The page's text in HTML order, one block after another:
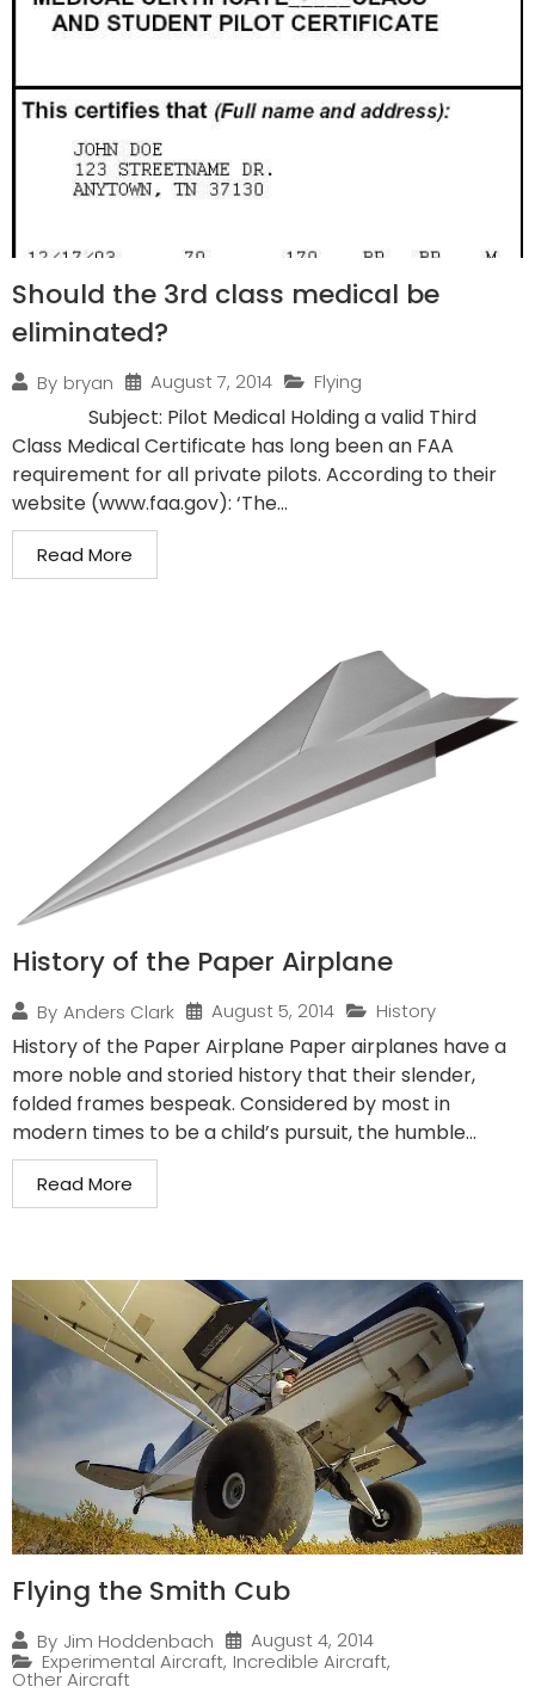
Should the 3rd class medical be
eliminated?
By bryan August 7, 2014 Flying
Subject: Pilot Medical Holding a valid Third
Class Medical Certificate has long been an FAA
requirement for all private pilots. According to their
website (www.faa.gov): ‘The...
Read More
History of the Paper Airplane
By Anders Clark August 5, 2014 History
History of the Paper Airplane Paper airplanes have a
more noble and storied history that their slender,
folded frames bespeak. Considered by most in
modern times to be a child’s pursuit, the humble...
Read More
Flying the Smith Cub
By Jim Hoddenbach
August 4, 2014
Experimental Aircraft, Incredible Aircraft,
Other Aircraft